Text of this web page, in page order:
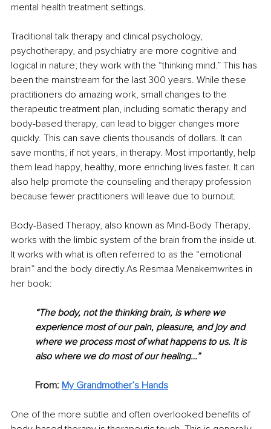
mental health treatment settings.
Traditional talk therapy and clinical psychology,
psychotherapy, and psychiatry are more cognitive and
logical in nature; they work with the “thinking mind.” This has
been the mainstream for the last 300 years. While these
practitioners do amazing work, small changes to the
therapeutic treatment plan, including somatic therapy and
body-based therapy, can lead to bigger changes more
quickly. This can save clients thousands of dollars. It can
save months, if not years, in therapy. Most importantly, help
them lead happy, healthy, more enriching lives faster. It can
also help promote the counseling and therapy profession
because fewer practitioners will leave due to burnout.
Body-Based Therapy, also known as Mind-Body Therapy,
works with the limbic system of the brain from the inside ut.
It works with what is often referred to as the “emotional
brain” and the body directly.As Resmaa Menakemwrites in
her book:
“The body, not the thinking brain, is where we
experience most of our pain, pleasure, and joy and
where we process most of what happens to us. It is
also where we do most of our healing…”
From: My Grandmother’s Hands
One of the more subtle and often overlooked benefits of